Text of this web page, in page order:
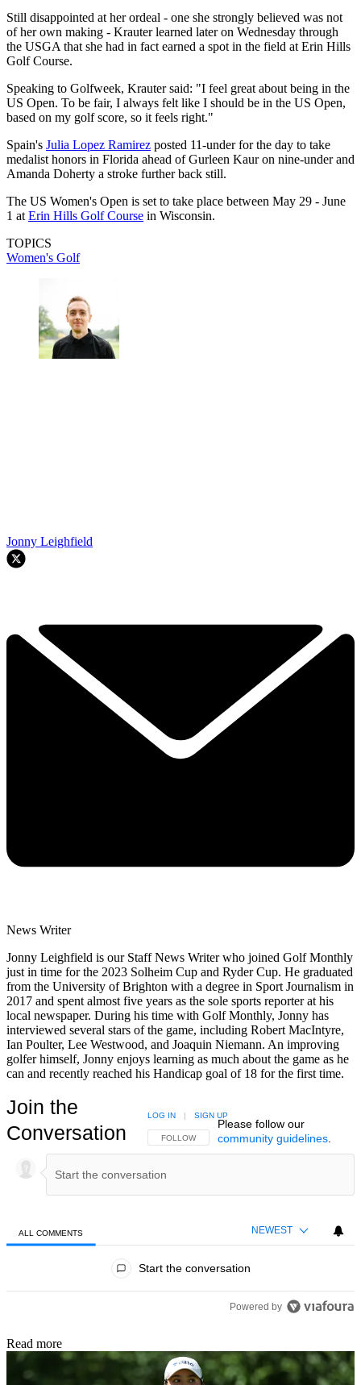
Still disappointed at her ordeal - one she strongly believed was not
of her own making - Krauter learned later on Wednesday through
the USGA that she had in fact earned a spot in the field at Erin Hills
Golf Course.
Speaking to Golfweek, Krauter said: "I feel great about being in the
US Open. To be fair, I always felt like I should be in the US Open,
based on my golf score, so it feels right."
Spain's Julia Lopez Ramirez posted 11-under for the day to take
medalist honors in Florida ahead of Gurleen Kaur on nine-under and
Amanda Doherty a stroke further back still.
The US Women's Open is set to take place between May 29 - June
1 at Erin Hills Golf Course in Wisconsin.
TOPICS
Women's Golf
Jonny Leighfield
News Writer
Jonny Leighfield is our Staff News Writer who joined Golf Monthly
just in time for the 2023 Solheim Cup and Ryder Cup. He graduated
from the University of Brighton with a degree in Sport Journalism in
2017 and spent almost five years as the sole sports reporter at his
local newspaper. During his time with Golf Monthly, Jonny has
interviewed several stars of the game, including Robert MacIntyre,
Ian Poulter, Lee Westwood, and Joaquin Niemann. An improving
golfer himself, Jonny enjoys learning as much about the game as he
can and recently reached his Handicap goal of 18 for the first time.
Join the
Conversation
FOLLOW THIS CONVERSATION TO BE NOTIFIED
FOLLOW
LOG IN SIGN UP
Please follow our
community guidelines.
ALL COMMENTS NEWEST
Start the conversation
Powered by
Read more